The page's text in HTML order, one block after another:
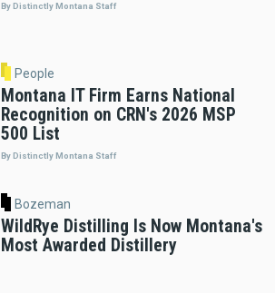
By Distinctly Montana Staff
People
Montana IT Firm Earns National
Recognition on CRN's 2026 MSP
500 List
By Distinctly Montana Staff
Bozeman
WildRye Distilling Is Now Montana's
Most Awarded Distillery